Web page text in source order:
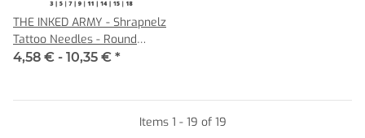
THE INKED ARMY - Shrapnelz
Tattoo Needles - Round
Shader 0,35 MT
4,58 € - 10,35 € *
Items 1 - 19 of 19